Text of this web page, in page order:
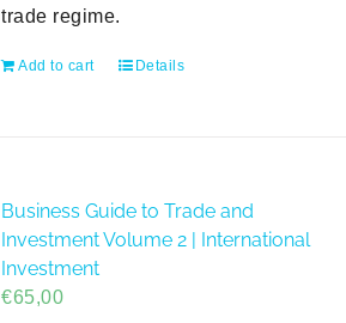
trade regime.
Add to cart Details
Business Guide to Trade and
Investment Volume 2 | International
Investment
€65,00